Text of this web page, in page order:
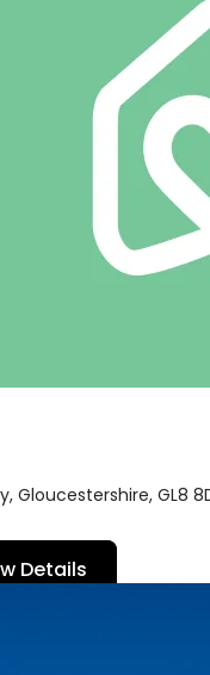
Gloucestershire, GL8
Details